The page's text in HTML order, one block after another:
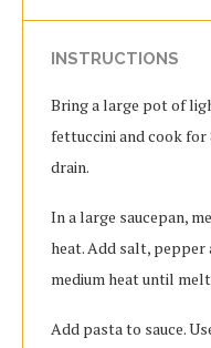
INSTRUCTIONS
Bring a large pot of
fettuccini and cook for
drain.
In a large saucepan,
heat. Add salt, pepper
medium heat until
Add pasta to sauce.